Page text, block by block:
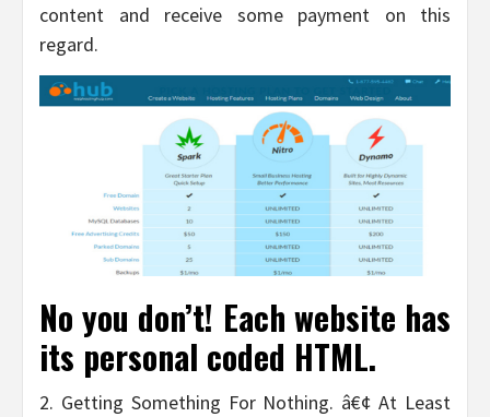
content and receive some payment on this
regard.
No you don’t! Each website has
its personal coded HTML.
2. Getting Something For Nothing. â€¢ At Least